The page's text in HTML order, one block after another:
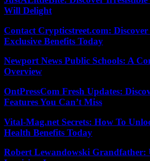
Will Delight
Contact Crypticstreet.com:
Exclusive Benefits Today
Newport News Public Schools: A
Overview
OntPressCom Fresh Updates:
Features You Can’t Miss
Vital-Mag.net Secrets: How To
Health Benefits Today
Robert Lewandowski Grandfather: